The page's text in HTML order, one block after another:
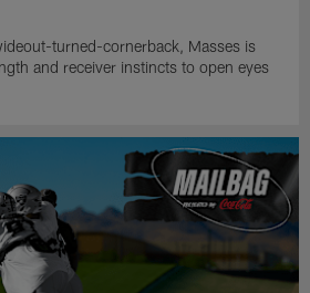
turned-cornerback, Masses is
and receiver instincts to open eyes